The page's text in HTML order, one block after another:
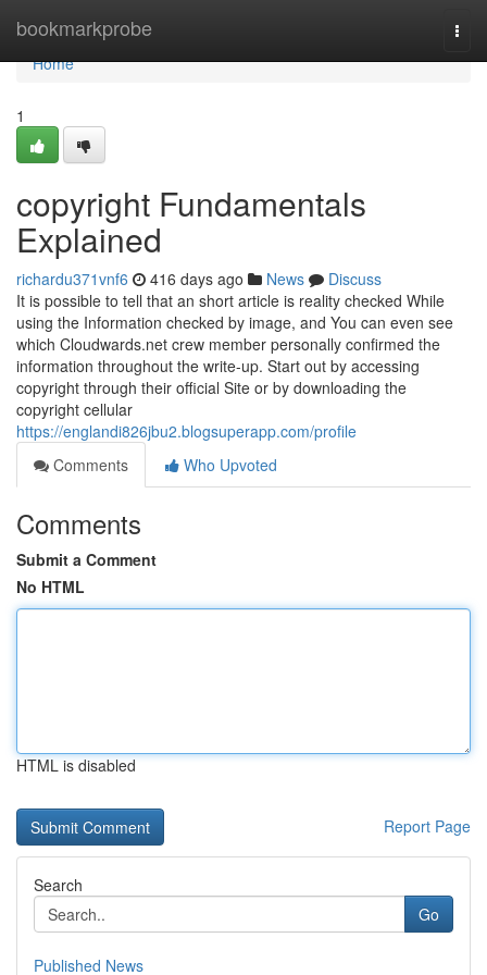
bookmarkprobe
Home
Home
1
copyright Fundamentals
Explained
richardu371vnf6 416 days ago News
Discuss
It is possible to tell that an short article is reality checked While
using the Information checked by image, and You can even see
which Cloudwards.net crew member personally confirmed the
information throughout the write-up. Start out by accessing
copyright through their official Site or by downloading the
copyright cellular
https://englandi826jbu2.blogsuperapp.com/profile
Comments
Who Upvoted
Comments
Submit a Comment
No HTML
HTML is disabled
Report Page
Search
Go
Published News